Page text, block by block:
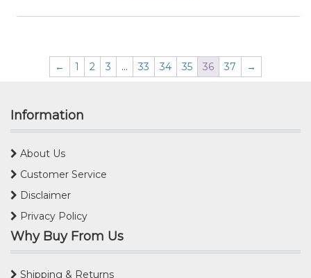
← 1 2 3 … 33 34 35 36 37 →
Information
About Us
Customer Service
Disclaimer
Privacy Policy
Why Buy From Us
Shipping & Returns